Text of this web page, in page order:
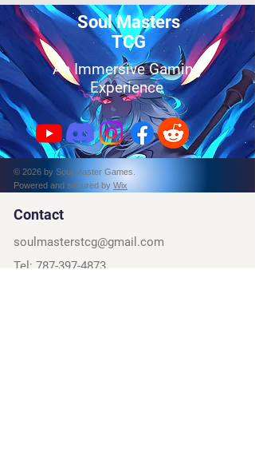
Soul Masters
TCG
An Immersive Gaming
Experience
© 2026 by Soul Master Games.
Powered and secured by Wix
Contact
soulmasterstcg@gmail.com
Tel: 787-397-4873